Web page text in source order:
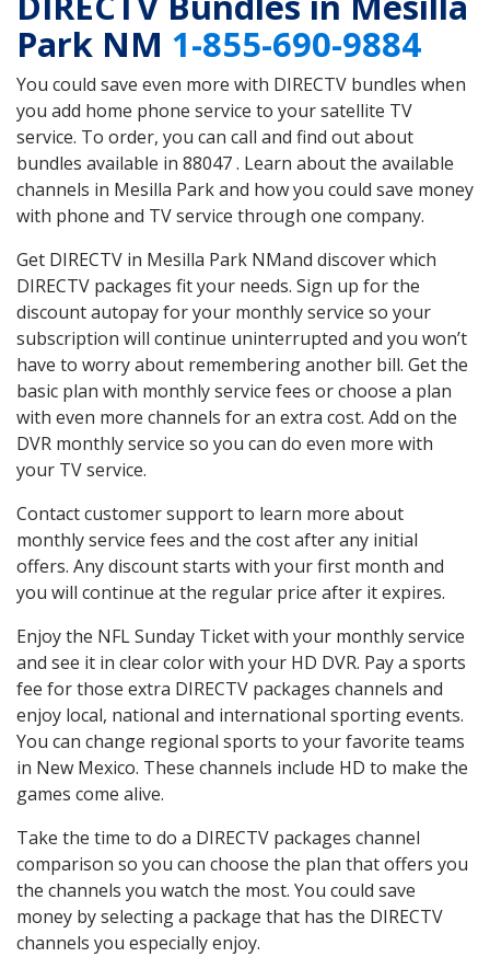
Park NM 1-855-690-9884
You could save even more with DIRECTV bundles when
you add home phone service to your satellite TV
service. To order, you can call and find out about
bundles available in 88047 . Learn about the available
channels in Mesilla Park and how you could save money
with phone and TV service through one company.
Get DIRECTV in Mesilla Park NMand discover which
DIRECTV packages fit your needs. Sign up for the
discount autopay for your monthly service so your
subscription will continue uninterrupted and you won’t
have to worry about remembering another bill. Get the
basic plan with monthly service fees or choose a plan
with even more channels for an extra cost. Add on the
DVR monthly service so you can do even more with
your TV service.
Contact customer support to learn more about
monthly service fees and the cost after any initial
offers. Any discount starts with your first month and
you will continue at the regular price after it expires.
Enjoy the NFL Sunday Ticket with your monthly service
and see it in clear color with your HD DVR. Pay a sports
fee for those extra DIRECTV packages channels and
enjoy local, national and international sporting events.
You can change regional sports to your favorite teams
in New Mexico. These channels include HD to make the
games come alive.
Take the time to do a DIRECTV packages channel
comparison so you can choose the plan that offers you
the channels you watch the most. You could save
money by selecting a package that has the DIRECTV
channels you especially enjoy.